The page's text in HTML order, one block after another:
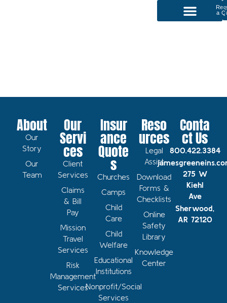
a
About
Our
Story
Our
Team
Our
Servi
ces
Client
Services
Claims
& Bill
Pay
Mission
Travel
Services
Risk
Management
Services
Insur
ance
Quote
s
Churches
Camps
Child
Care
Child
Welfare
Educational
Institutions
Nonprofit/Social
Services
Reso
urces
Legal
Assist
Download
Forms &
Checklists
Online
Safety
Library
Knowledge
Center
Conta
ct Us
800.422.3384
275 W
Kiehl
Ave
Sherwood,
AR 72120